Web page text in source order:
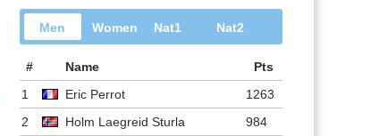
Men Women Nat1 Nat2
# Name
Pts
1
Eric Perrot
1263
2
Holm Laegreid Sturla
984